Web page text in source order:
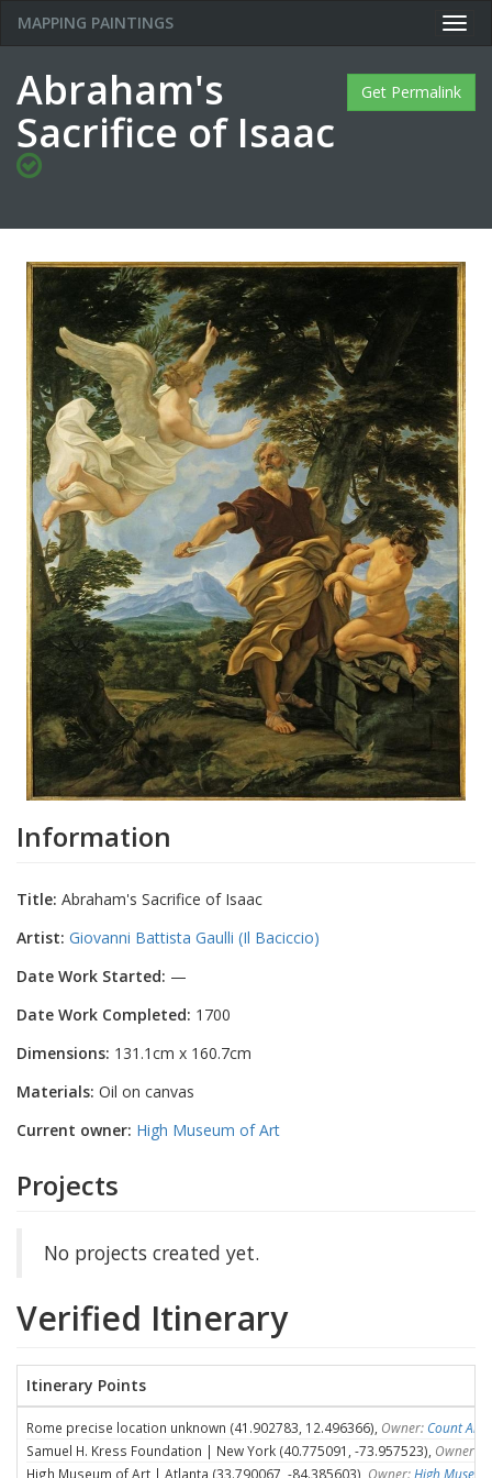
MAPPING PAINTINGS
Get Permalink
Abraham's
Sacrifice of Isaac
Information
Title: Abraham's Sacrifice of Isaac
Artist: Giovanni Battista Gaulli (Il Baciccio)
Date Work Started: —
Date Work Completed: 1700
Dimensions: 131.1cm x 160.7cm
Materials: Oil on canvas
Current owner: High Museum of Art
Projects
No projects created yet.
Verified Itinerary
Itinerary Points
Rome precise location unknown (41.902783, 12.496366), Owner: Count
Samuel H. Kress Foundation | New York (40.775091, -73.957523), Owner:
High Museum of Art | Atlanta (33.790067, -84.385603), Owner:High